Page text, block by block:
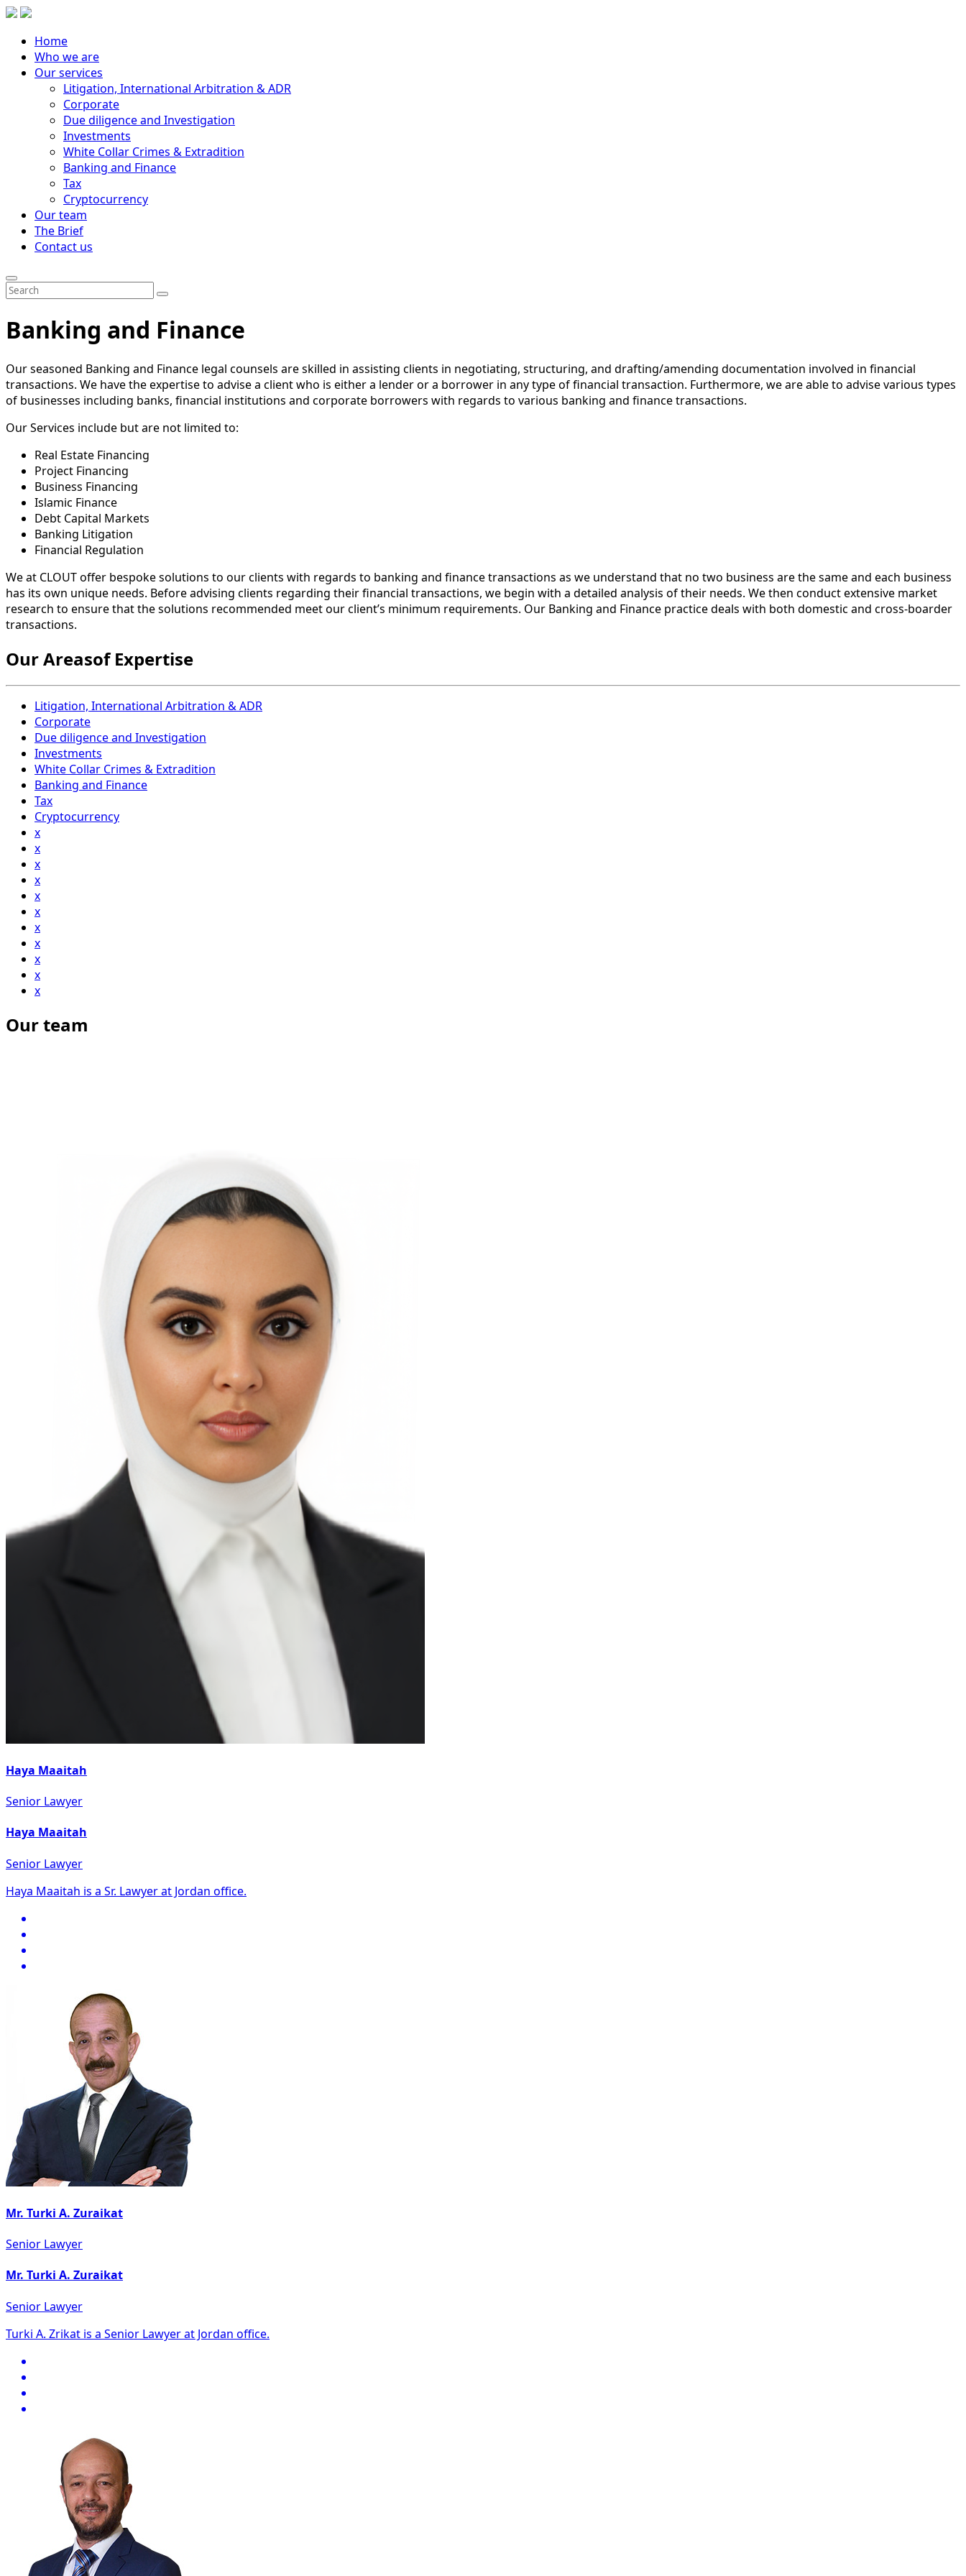
Home
Who we are
Our services
Litigation, International Arbitration & ADR
Corporate
Due diligence and Investigation
Investments
White Collar Crimes & Extradition
Banking and Finance
Tax
Cryptocurrency
Our team
The Brief
Contact us
Banking and Finance
Our seasoned Banking and Finance legal counsels are skilled in assisting clients in negotiating, structuring, and drafting/amending documentation involved in financial
transactions. We have the expertise to advise a client who is either a lender or a borrower in any type of financial transaction. Furthermore, we are able to advise various types
of businesses including banks, financial institutions and corporate borrowers with regards to various banking and finance transactions.
Our Services include but are not limited to:
Real Estate Financing
Project Financing
Business Financing
Islamic Finance
Debt Capital Markets
Banking Litigation
Financial Regulation
We at CLOUT offer bespoke solutions to our clients with regards to banking and finance transactions as we understand that no two business are the same and each business
has its own unique needs. Before advising clients regarding their financial transactions, we begin with a detailed analysis of their needs. We then conduct extensive market
research to ensure that the solutions recommended meet our client’s minimum requirements. Our Banking and Finance practice deals with both domestic and cross-boarder
transactions.
Our Areasof Expertise
Litigation, International Arbitration & ADR
Corporate
Due diligence and Investigation
Investments
White Collar Crimes & Extradition
Banking and Finance
Tax
Cryptocurrency
x
x
x
x
x
x
x
x
x
x
x
Our team
Haya Maaitah
Senior Lawyer
Haya Maaitah
Senior Lawyer
Haya Maaitah is a Sr. Lawyer at Jordan office.
Mr. Turki A. Zuraikat
Senior Lawyer
Mr. Turki A. Zuraikat
Senior Lawyer
Turki A. Zrikat is a Senior Lawyer at Jordan office.